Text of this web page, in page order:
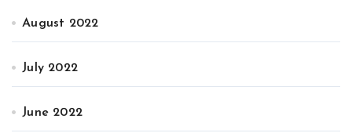
August 2022
July 2022
June 2022